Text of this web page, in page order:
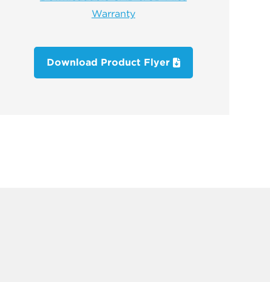
Warranty
Download Product Flyer